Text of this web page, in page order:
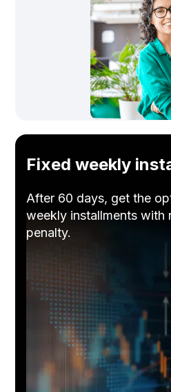
Fixed weekly
After 60 days, get the
weekly installments with
penalty.